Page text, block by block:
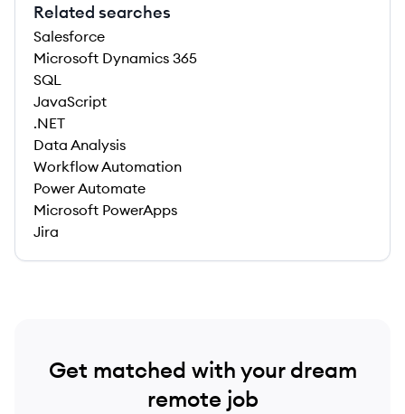
Related searches
Salesforce
Microsoft Dynamics 365
SQL
JavaScript
.NET
Data Analysis
Workflow Automation
Power Automate
Microsoft PowerApps
Jira
Get matched with your dream
remote job